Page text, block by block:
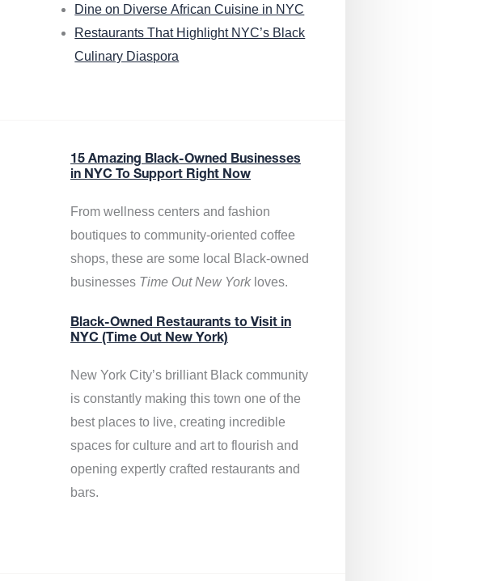
Dine on Diverse African Cuisine in NYC
Restaurants That Highlight NYC’s Black
Culinary Diaspora
15 Amazing Black-Owned Businesses
in NYC To Support Right Now
From wellness centers and fashion
boutiques to community-oriented coffee
shops, these are some local Black-owned
businesses Time Out New Yorkloves.
Black-Owned Restaurants to Visit in
NYC (Time Out New York)
New York City’s brilliant Black community
is constantly making this town one of the
best places to live, creating incredible
spaces for culture and art to flourish and
opening expertly crafted restaurants and
bars.